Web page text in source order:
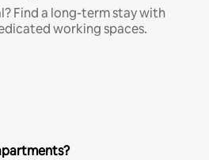
Find a long-term stay with
working spaces.